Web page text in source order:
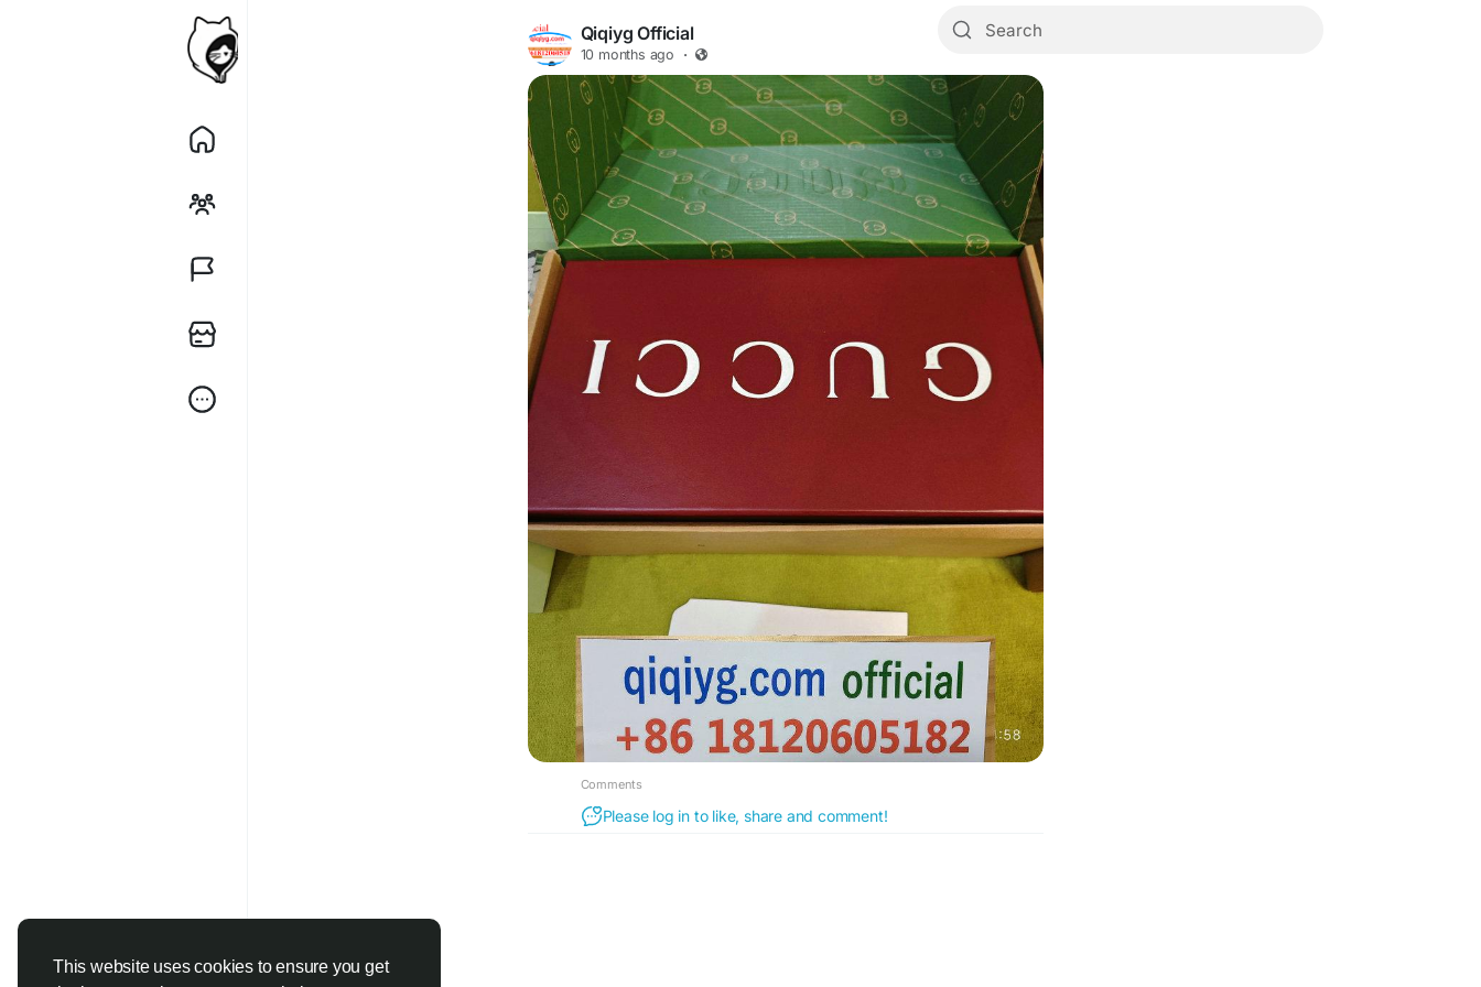
This website uses cookies to ensure you get
Qiqiyg Official
10 months ago ·
Comments
Please log in to like, share and comment!